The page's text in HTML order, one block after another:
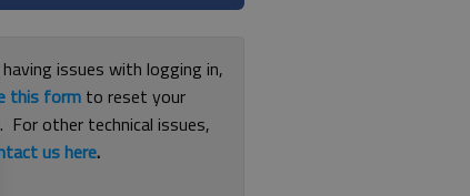
issues with logging in,
this form to reset your
For other technical issues,
us here.